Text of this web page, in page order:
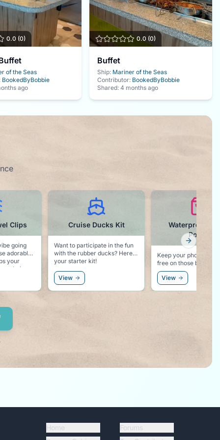
0.0 (0)
of the Seas
BookedByBobbie
ago
0.0 (0)
Buffet
Ship: Mariner of the Seas
Contributor: BookedByBobbie
Shared:4 months ago
Clips
going
adorable
chair,
Cruise Ducks Kit
Want to participate in the fun
with the rubber ducks? Here is
your starter kit!
View
Waterproof
Pouch
Keep your phone dry
free on those beach
excursions.
View
Next
Home
Forums